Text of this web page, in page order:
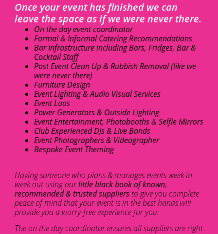
Once your event has finished we can
leave the space as if we were never there.
On the day event coordinator
Formal & Informal Catering Recommendations
Bar Infrastructure including Bars, Fridges, Bar &
Cocktail Staff
Post Event Clean Up & Rubbish Removal (like we
were never there)
Furniture Design
Event Lighting & Audio Visual Services
Event Loos
Power Generators & Outside Lighting
Event Entertainment, Photobooths & Selfie Mirrors
Club Experienced DJs & Live Bands
Event Photographers & Videographer
Bespoke Event Theming
Having someone who plans & manages events week in
week out using ourlittle black book of known,
recommended & trusted suppliers to give you complete
peace of mind that your event is in the best hands will
provide you a worry-free experience for you.
The on the day coordinator ensures all suppliers are right